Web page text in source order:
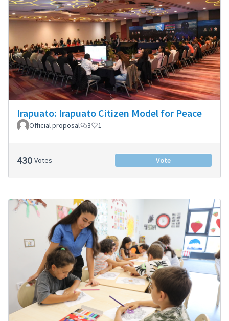
Irapuato: Irapuato Citizen Model for Peace
Official proposal 3 1
430 Votes Vote